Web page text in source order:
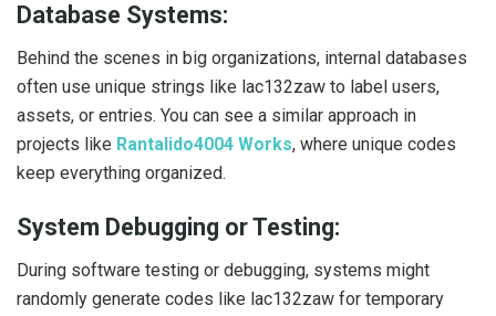
Database Systems:
Behind the scenes in big organizations, internal databases
often use unique strings like lac132zaw to label users,
assets, or entries. You can see a similar approach in
projects like Rantalido4004 Works, where unique codes
keep everything organized.
System Debugging or Testing:
During software testing or debugging, systems might
randomly generate codes like lac132zaw for temporary